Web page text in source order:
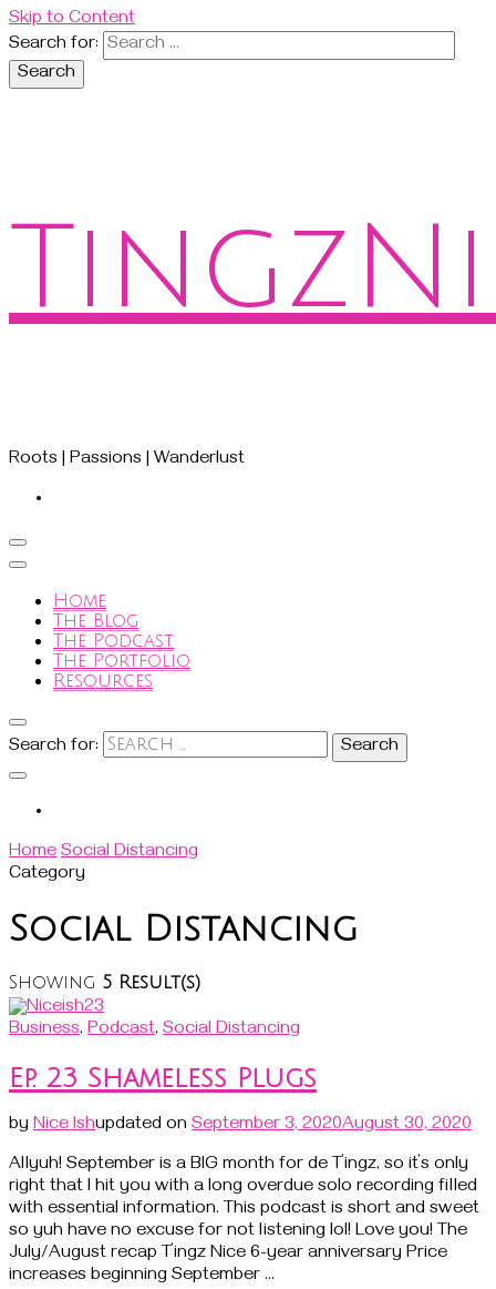
Skip to Content
Search for:
Roots | Passions | Wanderlust
Home
The Blog
The Podcast
The Portfolio
Resources
Search for:
Home Social Distancing
Category
Social Distancing
Showing 5 Result(s)
Business, Podcast, Social Distancing
Ep. 23 Shameless Plugs
by Nice Ishupdated on September 3, 2020August 30, 2020
Allyuh! September is a BIG month for de T’ingz, so it’s only
right that I hit you with a long overdue solo recording filled
with essential information. This podcast is short and sweet
so yuh have no excuse for not listening lol! Love you! The
July/August recap T’ingz Nice 6-year anniversary Price
increases beginning September …